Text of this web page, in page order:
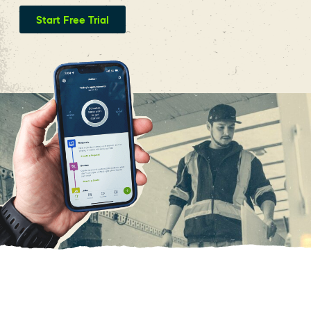
Start Free Trial